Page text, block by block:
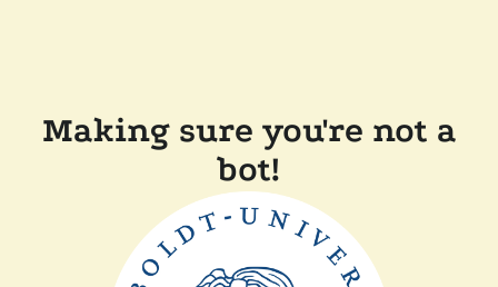
Making sure you're not a
bot!